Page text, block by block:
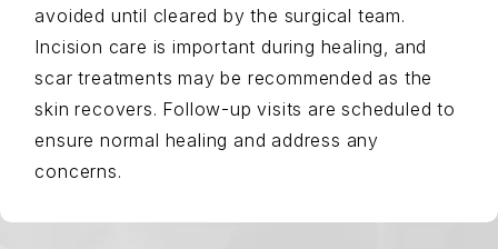
avoided until cleared by the surgical team.
Incision care is important during healing, and
scar treatments may be recommended as the
skin recovers. Follow-up visits are scheduled to
ensure normal healing and address any
concerns.